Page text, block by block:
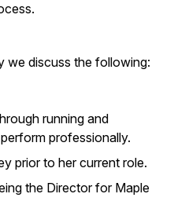
we discuss the following:
running and
professionally.
prior to her current role.
the Director for Maple